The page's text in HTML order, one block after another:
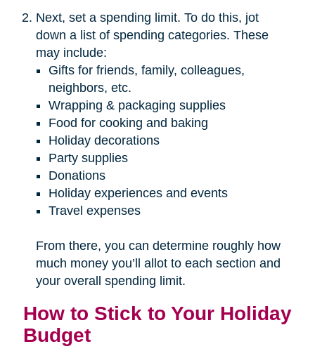
Next, set a spending limit. To do this, jot
down a list of spending categories. These
may include:
Gifts for friends, family, colleagues,
neighbors, etc.
Wrapping & packaging supplies
Food for cooking and baking
Holiday decorations
Party supplies
Donations
Holiday experiences and events
Travel expenses
From there, you can determine roughly how
much money you’ll allot to each section and
your overall spending limit.
How to Stick to Your Holiday
Budget